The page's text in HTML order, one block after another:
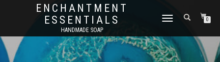
ENCHANTMENT
ESSENTIALS
HANDMADE SOAP
TOGGLE
0